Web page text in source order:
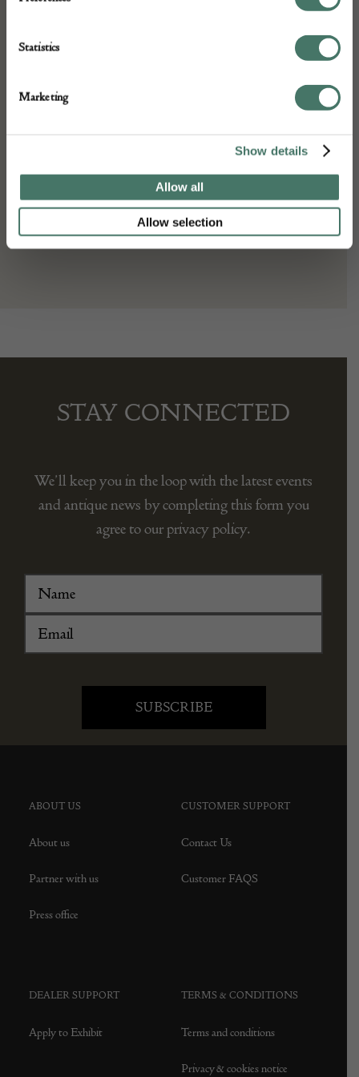
Statistics
Marketing
Show details
Allow all
Allow selection
Width: 421 cm
Place of origin:
Date of manufacture:
Gallery Yacou
STAY CONNECTED
We’ll keep you in the loop with the latest events
and antique news by completing this form you
agree to our privacy policy.
ABOUT US
About us
Partner with us
Press office
CUSTOMER SUPPORT
Contact Us
Customer FAQS
DEALER SUPPORT
Apply to Exhibit
TERMS & CONDITIONS
Terms and conditions
Privacy & cookies notice